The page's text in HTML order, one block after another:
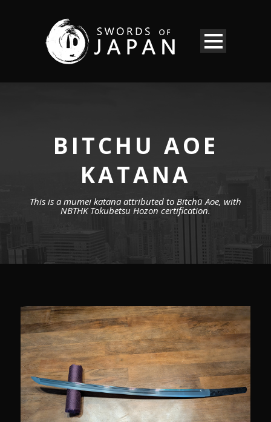
BITCHU AOE
KATANA
This is a mumei katana attributed to Bitchū Aoe, with
NBTHK Tokubetsu Hozon certification.